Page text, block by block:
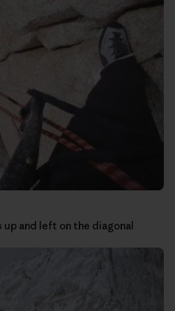
and left on the diagonal